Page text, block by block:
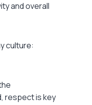
and overall
culture:
respect is key